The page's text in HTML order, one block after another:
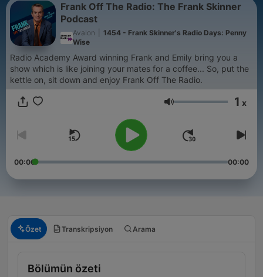
Frank Off The Radio: The Frank Skinner
Podcast
Avalon
1454 - Frank Skinner's Radio Days: Penny
Wise
Radio Academy Award winning Frank and Emily bring you a
show which is like joining your mates for a coffee... So, put the
kettle on, sit down and enjoy Frank Off The Radio.
Ses 1 x
00:00 00:00
Özet Transkripsiyon Arama
Bölümün özeti